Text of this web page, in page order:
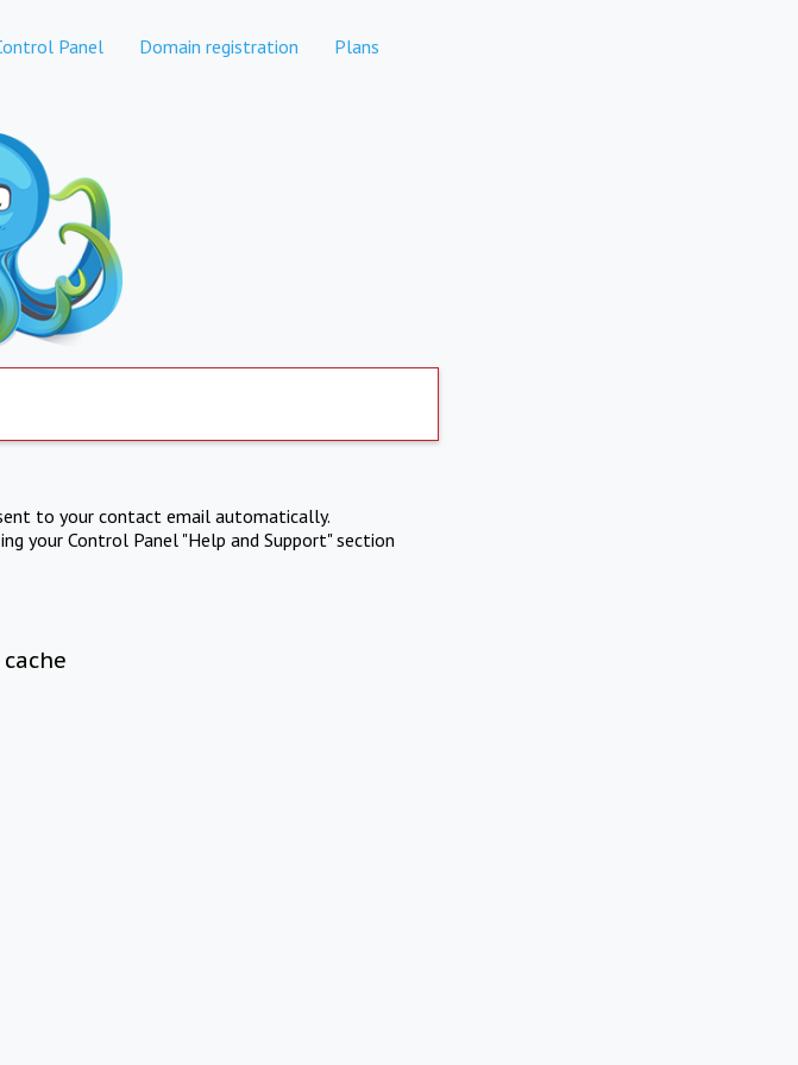
Panel Domain registration Plans
to your contact email automatically.
your Control Panel "Help and Support" section